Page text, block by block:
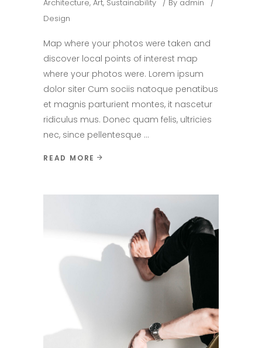
Architecture, Art, Sustainability By admin
Design
Map where your photos were taken and
discover local points of interest map
where your photos were. Lorem ipsum
dolor siter Cum sociis natoque penatibus
et magnis parturient montes, it nascetur
ridiculus mus. Donec quam felis, ultricies
nec, since pellentesque
READ MORE